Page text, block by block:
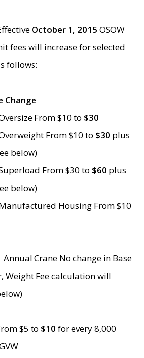
October 1, 2015 OSOW
fees will increase for selected
follows:
Change
From $10 to $30
From $10 to $30 plus
below)
From $30 to $60 plus
below)
Housing From $10
Annual Crane No change in Base
Weight Fee calculation will
$5 to $10 for every 8,000